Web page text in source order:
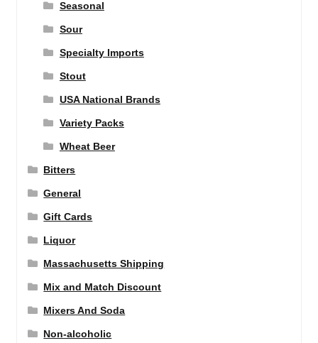
Seasonal
Sour
Specialty Imports
Stout
USA National Brands
Variety Packs
Wheat Beer
Bitters
General
Gift Cards
Liquor
Massachusetts Shipping
Mix and Match Discount
Mixers And Soda
Non-alcoholic